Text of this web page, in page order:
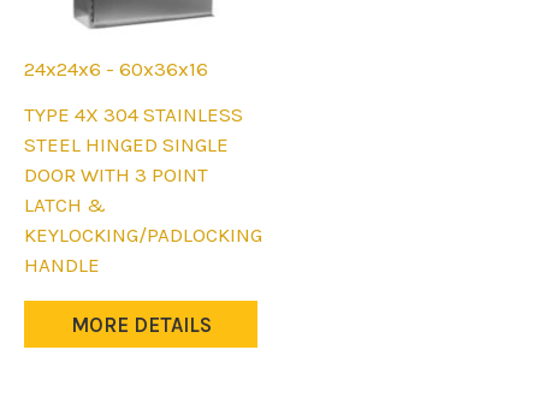
24x24x6 - 60x36x16
TYPE 4X 304 STAINLESS
STEEL HINGED SINGLE
DOOR WITH 3 POINT
LATCH &
KEYLOCKING/PADLOCKING
HANDLE
MORE DETAILS
This
product
has
multiple
variants.
The
be